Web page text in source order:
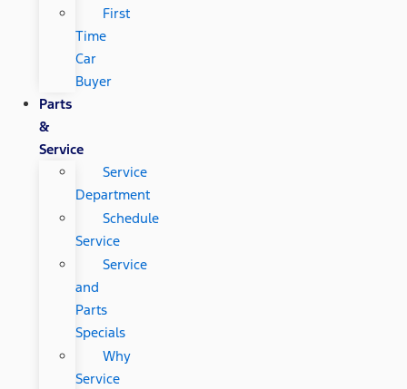
First
Time
Car
Buyer
Parts
&
Service
Service
Department
Schedule
Service
Service
and
Parts
Specials
Why
Service